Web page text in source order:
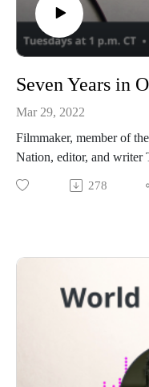
Mar 29, 2022
Filmmaker, member of
Nation, editor, and writer
story of the occult scene
spent with esoteric
278